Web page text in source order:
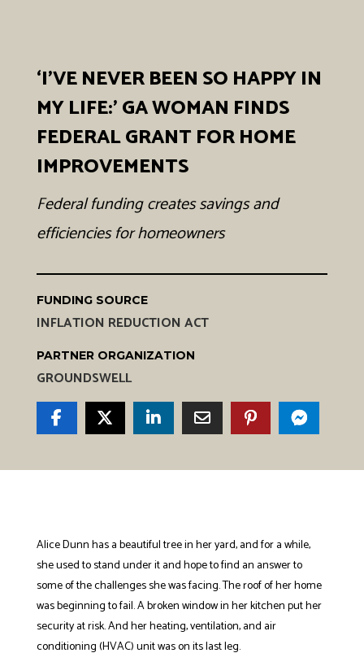
‘I’VE NEVER BEEN SO HAPPY IN
MY LIFE:' GA WOMAN FINDS
FEDERAL GRANT FOR HOME
IMPROVEMENTS
Federal funding creates savings and
efficiencies for homeowners
FUNDING SOURCE
INFLATION REDUCTION ACT
PARTNER ORGANIZATION
GROUNDSWELL
Alice Dunn has a beautiful tree in her yard, and for a while,
she used to stand under it and hope to find an answer to
some of the challenges she was facing. The roof of her home
was beginning to fail. A broken window in her kitchen put her
security at risk. And her heating, ventilation, and air
conditioning (HVAC) unit was on its last leg.